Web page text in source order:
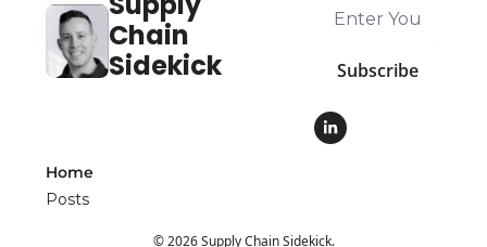
Chain
Sidekick
Subscribe
Home
Posts
© 2026 Supply Chain Sidekick.